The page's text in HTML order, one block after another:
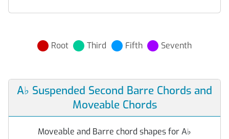
Root Third Fifth Seventh
A♭ Suspended Second Barre Chords and
Moveable Chords
Moveable and Barre chord shapes for A♭